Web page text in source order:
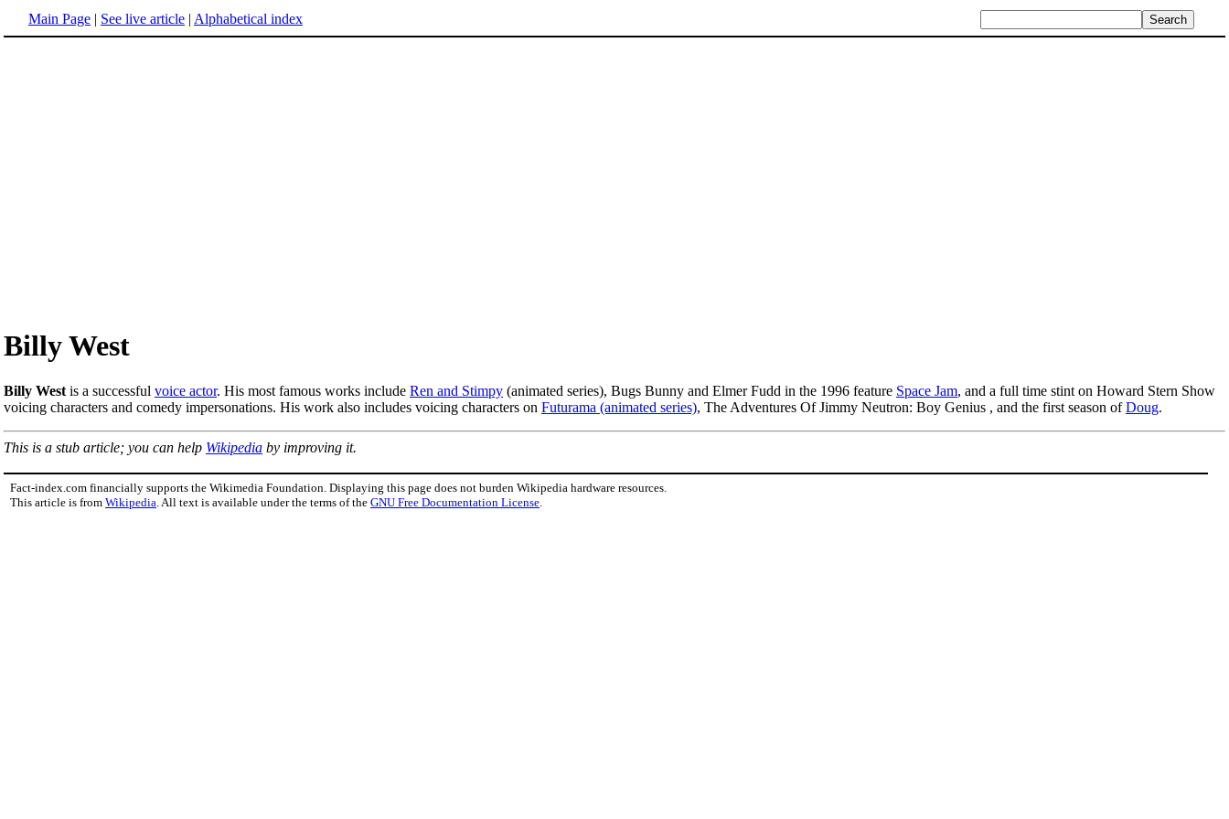
Main Page | See live article | Alphabetical index
Billy West
Billy West is a successful voice actor. His most famous works include Ren and Stimpy (animated series), Bugs Bunny and Elmer Fudd in the 1996 feature Space Jam, and a full time stint on Howard Stern Show
voicing characters and comedy impersonations. His work also includes voicing characters on Futurama (animated series), The Adventures Of Jimmy Neutron: Boy Genius , and the first season ofDoug.
This is a stub article; you can help Wikipedia by improving it.
Fact-index.com financially supports the Wikimedia Foundation. Displaying this page does not burden Wikipedia hardware resources.
This article is from Wikipedia . All text is available under the terms of the GNU Free Documentation License